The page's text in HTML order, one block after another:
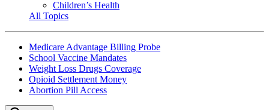
Children’s Health
All Topics
Medicare Advantage Billing Probe
School Vaccine Mandates
Weight Loss Drugs Coverage
Opioid Settlement Money
Abortion Pill Access